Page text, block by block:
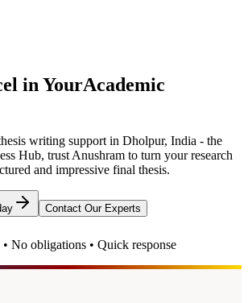
in YourAcademic
writing support in Dholpur, India - the
Hub, trust Anushram to turn your research
and impressive final thesis.
Contact Our Experts
No obligations • Quick response